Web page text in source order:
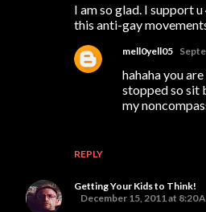
I am so glad. I support
this anti-gay
REPLY
mell0yell05
hahaha you
stopped so sit
my
Getting Your Kids to Think!
December 15, 2011 at 8:20